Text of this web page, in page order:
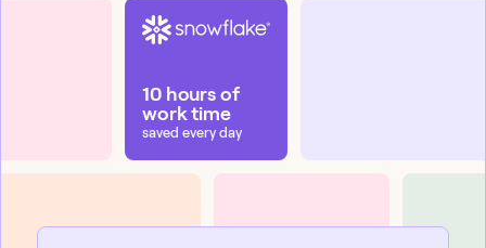
10 hours of
work time
saved every day